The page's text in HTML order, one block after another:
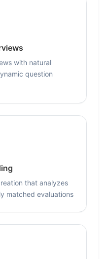
with natural
question
that analyzes
matched evaluations